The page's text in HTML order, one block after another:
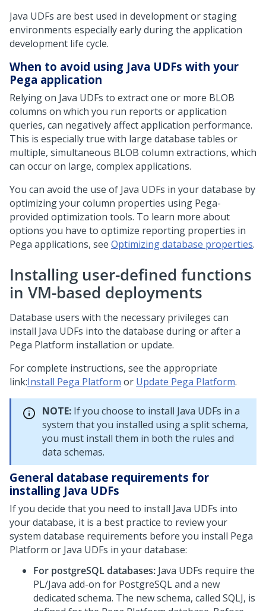
Java UDFs are best used in development or staging
environments especially early during the application
development life cycle.
When to avoid using Java UDFs with your
Pega application
Relying on Java UDFs to extract one or more BLOB
columns on which you run reports or application
queries, can negatively affect application performance.
This is especially true with large database tables or
multiple, simultaneous BLOB column extractions, which
can occur on large, complex applications.
You can avoid the use of Java UDFs in your database by
optimizing your column properties using Pega-
provided optimization tools. To learn more about
options you have to optimize reporting properties in
Pega applications, see Optimizing database properties.
Installing user-defined functions
in VM-based deployments
Database users with the necessary privileges can
install Java UDFs into the database during or after a
Pega Platform installation or update.
For complete instructions, see the appropriate
link:Install Pega Platform or Update Pega Platform.
NOTE: If you choose to install Java UDFs in a
system that you installed using a split schema,
you must install them in both the rules and
data schemas.
General database requirements for
installing Java UDFs
If you decide that you need to install Java UDFs into
your database, it is a best practice to review your
system database requirements before you install Pega
Platform or Java UDFs in your database:
For postgreSQL databases: Java UDFs require the
PL/Java add-on for PostgreSQL and a new
dedicated schema. The new schema, called SQLJ, is